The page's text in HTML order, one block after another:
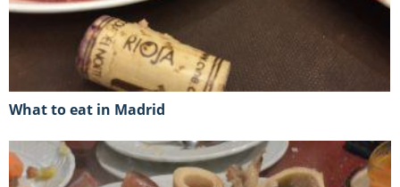
What to eat in Madrid